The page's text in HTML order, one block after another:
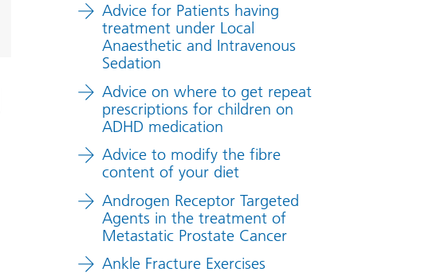
Advice for Patients having
treatment under Local
Anaesthetic and Intravenous
Sedation
Advice on where to get repeat
prescriptions for children on
ADHD medication
Advice to modify the fibre
content of your diet
Androgen Receptor Targeted
Agents in the treatment of
Metastatic Prostate Cancer
Ankle Fracture Exercises